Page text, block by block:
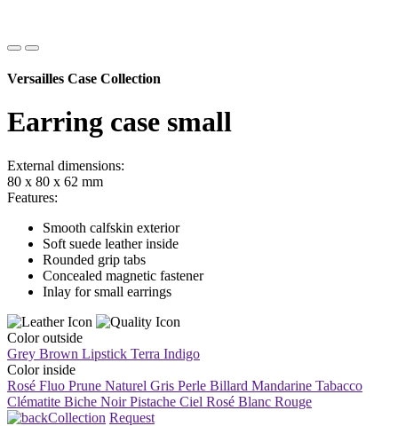
Versailles Case Collection
Earring case small
External dimensions:
80 x 80 x 62 mm
Features:
Smooth calfskin exterior
Soft suede leather inside
Rounded grip tabs
Concealed magnetic fastener
Inlay for small earrings
Color outside
Grey Brown Lipstick Terra Indigo
Color inside
Rosé Fluo Prune Naturel Gris Perle Billard Mandarine Tabacco
Clématite Biche Noir Pistache Ciel Rosé Blanc Rouge
Collection Request